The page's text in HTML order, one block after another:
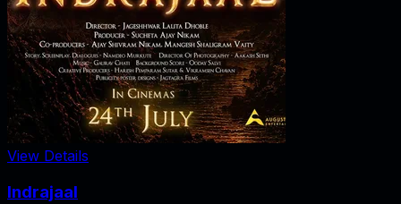
View Details
Indrajaal